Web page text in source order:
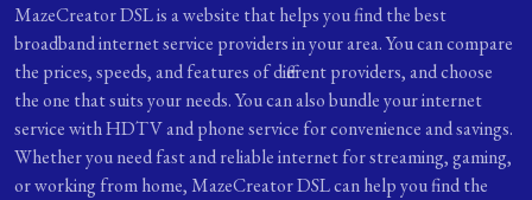
MazeCreator DSL is a website that helps you find the best
broadband internet service providers in your area. You can compare
the prices, speeds, and features of different providers, and choose
the one that suits your needs. You can also bundle your internet
service with HDTV and phone service for convenience and savings.
Whether you need fast and reliable internet for streaming, gaming,
or working from home, MazeCreator DSL can help you find the